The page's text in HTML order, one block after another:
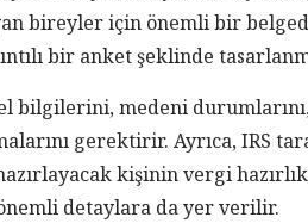
bireyler için önemli bir
bir anket şeklinde
bilgilerini, medeni
gerektirir. Ayrıca, IRS
kişinin vergi
detaylara da yer verilir.